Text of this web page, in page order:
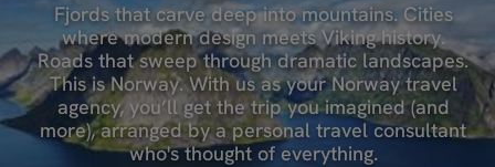
Fjords that carve deep into mountains. Cities
where modern design meets Viking history.
Roads that sweep through dramatic landscapes.
This is Norway. With us as your Norway travel
agency, you’ll get the trip you imagined (and
more), arranged by a personal travel consultant
who's thought of everything.